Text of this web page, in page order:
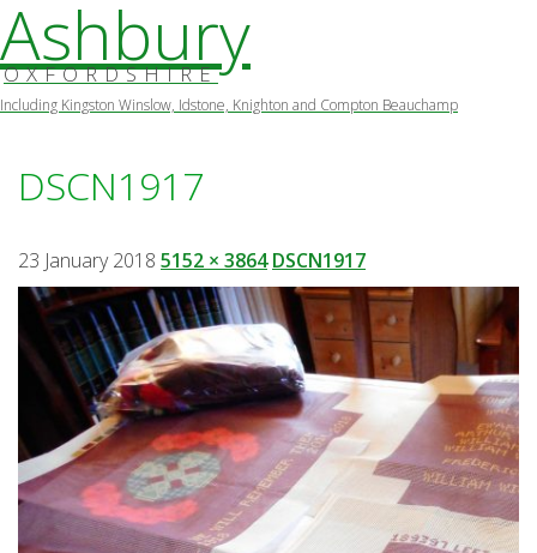
Ashbury
OXFORDSHIRE
Including Kingston Winslow, Idstone, Knighton and Compton Beauchamp
content
DSCN1917
23 January 2018 5152 × 3864 DSCN1917